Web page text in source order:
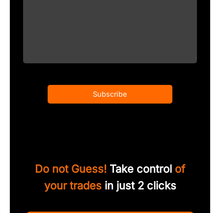
Subscribe
Do not Guess! Take control of
your tradesin just 2 clicks